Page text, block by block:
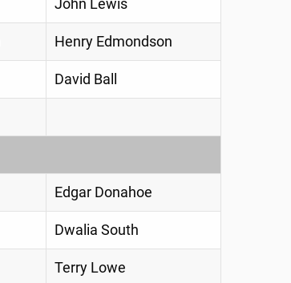
John Lewis
Henry Edmondson
David Ball
Edgar Donahoe
Dwalia South
Terry Lowe